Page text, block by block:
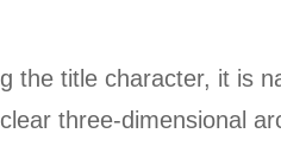
the title character, it is
three-dimensional